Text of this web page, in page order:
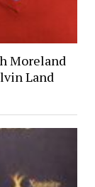
Moreland
Land